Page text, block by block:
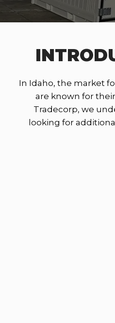
In Idaho, the market
are known for
Tradecorp, we
looking for